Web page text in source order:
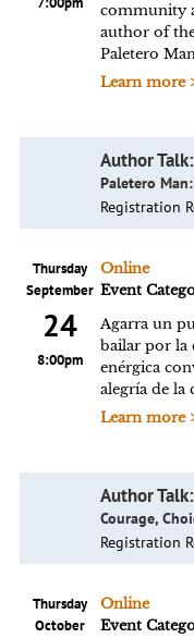
community
author of
Paletero
Learn more
Author
Paletero
Registration
Thursday
September
24
8:00pm
Online
Event
Agarra un
bailar por la
enérgica
alegría de
Learn more
Author
Courage,
Registration
Thursday
October
Online
Event